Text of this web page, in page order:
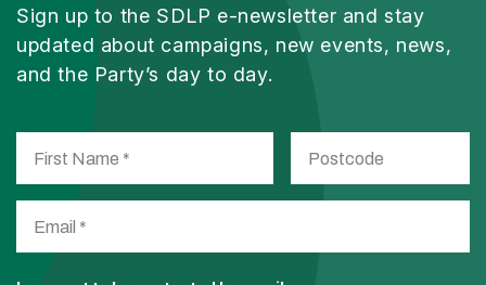
Sign up to the SDLP e-newsletter and stay
updated about campaigns, new events, news,
and the Party’s day to day.